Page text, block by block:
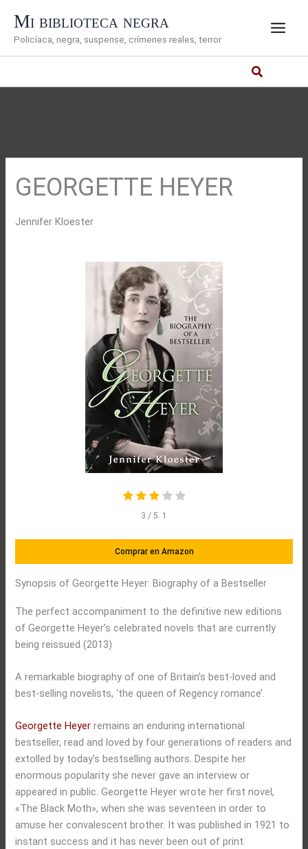
contenido
Mi biblioteca negra
Policíaca, negra, suspense, crímenes reales, terror
GEORGETTE HEYER
Jennifer Kloester
3 / 5. 1
Comprar en Amazon
Synopsis of Georgette Heyer: Biography of a Bestseller
The perfect accompaniment to the definitive new editions
of Georgette Heyer’s celebrated novels that are currently
being reissued (2013)
A remarkable biography of one of Britain’s best-loved and
best-selling novelists, ‘the queen of Regency romance’.
Georgette Heyer remains an enduring international
bestseller, read and loved by four generations of readers and
extolled by today’s bestselling authors. Despite her
enormous popularity she never gave an interview or
appeared in public. Georgette Heyer wrote her first novel,
«The Black Moth», when she was seventeen in order to
amuse her convalescent brother. It was published in 1921 to
instant success and it has never been out of print.